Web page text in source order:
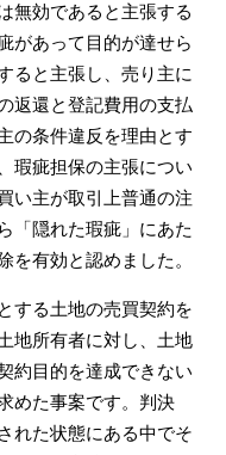
無効であると主張する
があって目的が達せら
ると主張し、売り主に
返還と登記費用の支払
の条件違反を理由とす
瑕疵担保の主張につい
い主が取引上普通の注
「隠れた瑕疵」にあた
を有効と認めました。
する土地の売買契約を
地所有者に対し、土地
約目的を達成できない
めた事案です。判決
れた状態にある中でそ